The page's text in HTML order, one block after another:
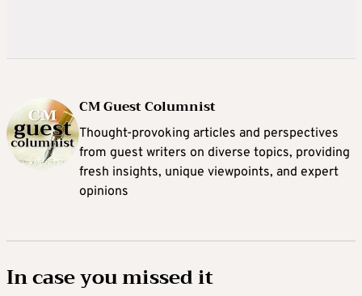
CM Guest Columnist
Thought-provoking articles and perspectives
from guest writers on diverse topics, providing
fresh insights, unique viewpoints, and expert
opinions
In case you missed it